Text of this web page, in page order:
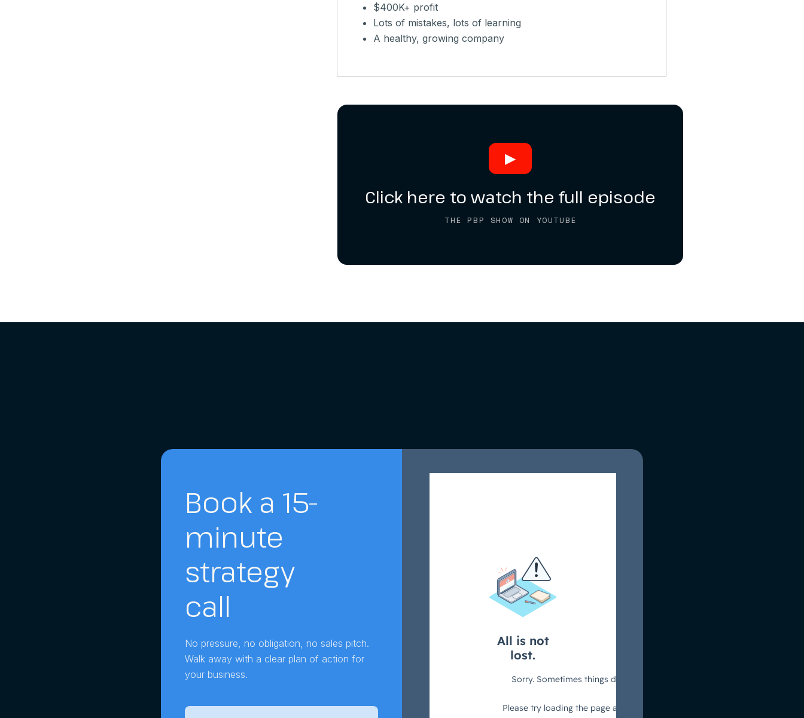
$400K+ profit
Lots of mistakes, lots of learning
A healthy, growing company
▶
Click here to watch the full episode
THE PBP SHOW ON YOUTUBE
Book a 15-
minute
strategy
call
No pressure, no obligation, no sales pitch.
Walk away with a clear plan of action for
your business.